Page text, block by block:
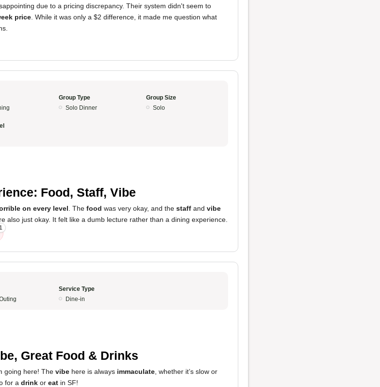
due to a pricing discrepancy. Their system didn't seem to
price . While it was only a $2 difference, it made me question what
Group Type
Solo Dinner
Group Size
Solo
Food, Staff, Vibe
on every level . The food was very okay, and the staff and vibe
also just okay. It felt like a dumb lecture rather than a dining experience.
Service Type
Dine-in
Great Food & Drinks
going here! The vibe here is always immaculate , whether it’s slow or
for a drink or eat in SF!